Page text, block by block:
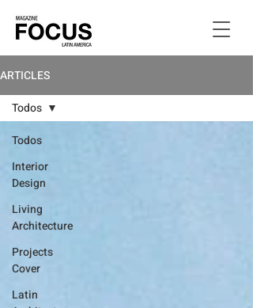
ARTICLES
Todos
Interior
Design
Living
Architecture
Projects
Cover
Latin
Todos